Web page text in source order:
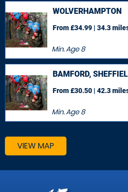
WOLVERHAMPTON
Min. Age8
From £34.99 | 34.3
BAMFORD,
Min. Age8
From £30.50 | 42.3
VIEW MAP